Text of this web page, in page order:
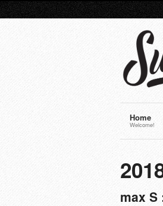
Home
Welcome!
max S